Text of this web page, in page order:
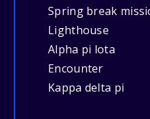
Spring break
Lighthouse
Alpha pi lota
Encounter
Kappa delta pi